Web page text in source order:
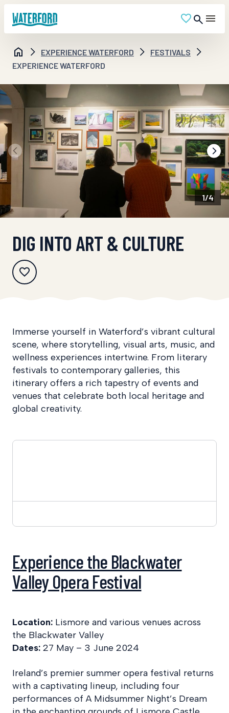
EXPERIENCE WATERFORD
FESTIVALS
EXPERIENCE WATERFORD
1/4
DIG INTO ART & CULTURE
Experience the Blackwater
Valley Opera Festival
Location: Lismore and various venues across
the Blackwater Valley
Dates: 27 May – 3 June 2024
Ireland’s premier summer opera festival returns
with a captivating lineup, including four
performances of A Midsummer Night’s Dream
Immerse yourself in Waterford’s vibrant cultural
scene, where storytelling, visual arts, music, and
wellness experiences intertwine. From literary
festivals to contemporary galleries, this
itinerary offers a rich tapestry of events and
venues that celebrate both local heritage and
global creativity.